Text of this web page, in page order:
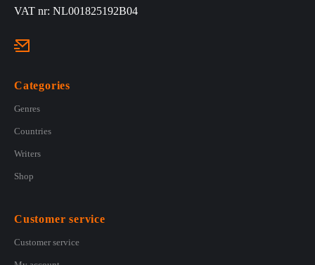
VAT nr: NL001825192B04
Categories
Genres
Countries
Writers
Shop
Customer service
Customer service